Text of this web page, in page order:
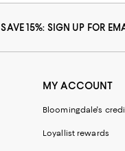
SAVE 15%: SIGN UP FOR
MY ACCOUNT
Bloomingdale's
Loyallist rewards